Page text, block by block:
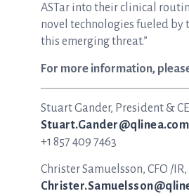
ASTar into their clinical
novel technologies fueled
this emerging threat.”
For more information,
Stuart Gander, President &
Stuart.Gander@qlinea.com
+1 857 409 7463
Christer Samuelsson, CFO /